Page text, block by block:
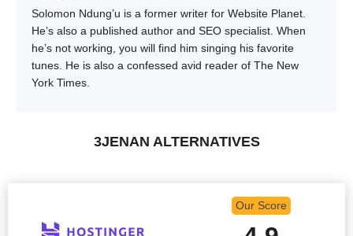
Solomon Ndung’u is a former writer for Website Planet.
He’s also a published author and SEO specialist. When
he’s not working, you will find him singing his favorite
tunes. He is also a confessed avid reader of The New
York Times.
3JENAN ALTERNATIVES
Our Score